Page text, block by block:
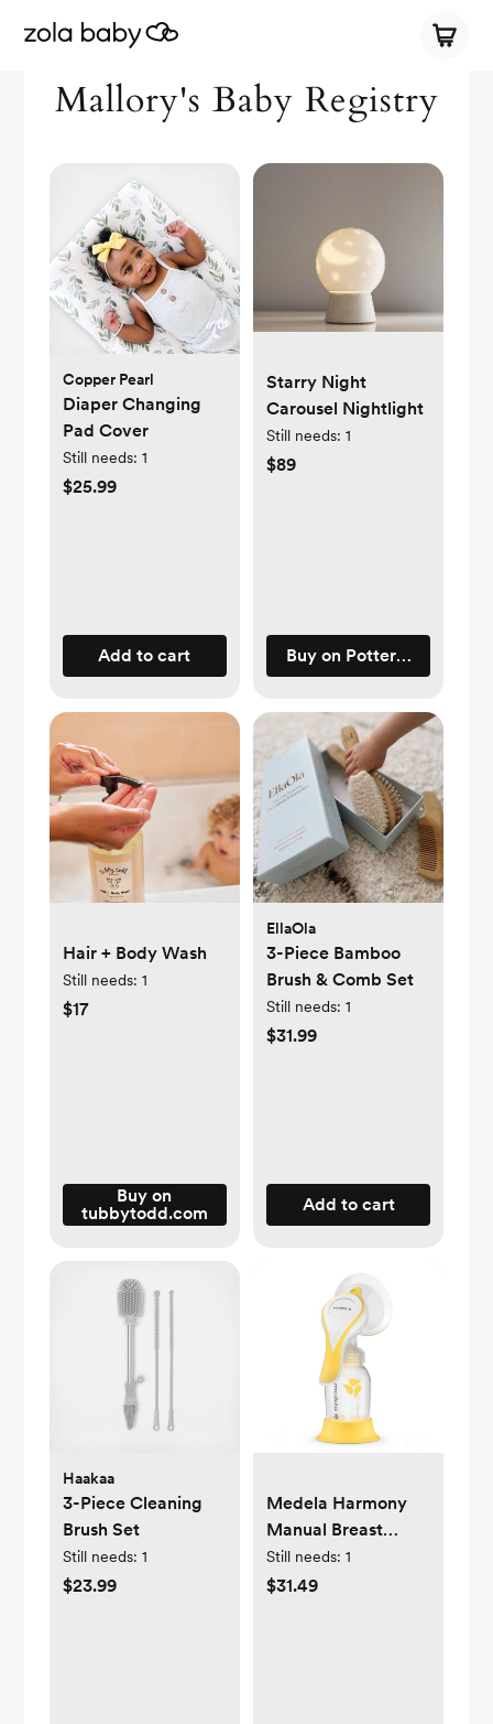
Mallory's Baby Registry
Copper Pearl
Diaper Changing
Pad Cover
Still needs: 1
$25.99
Add to cart
Starry Night
Carousel Nightlight
Still needs: 1
$89
Buy on Pottery Barn Kids
Hair + Body Wash
Still needs: 1
$17
Buy on
tubbytodd.com
EllaOla
3-Piece Bamboo
Brush & Comb Set
Still needs: 1
$31.99
Add to cart
Haakaa
3-Piece Cleaning
Brush Set
Still needs: 1
$23.99
Medela Harmony
Manual Breast
Pump
Still needs: 1
$31.49